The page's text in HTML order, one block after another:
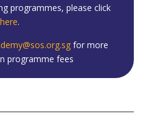
programmes, please click
here.
for more
programme fees